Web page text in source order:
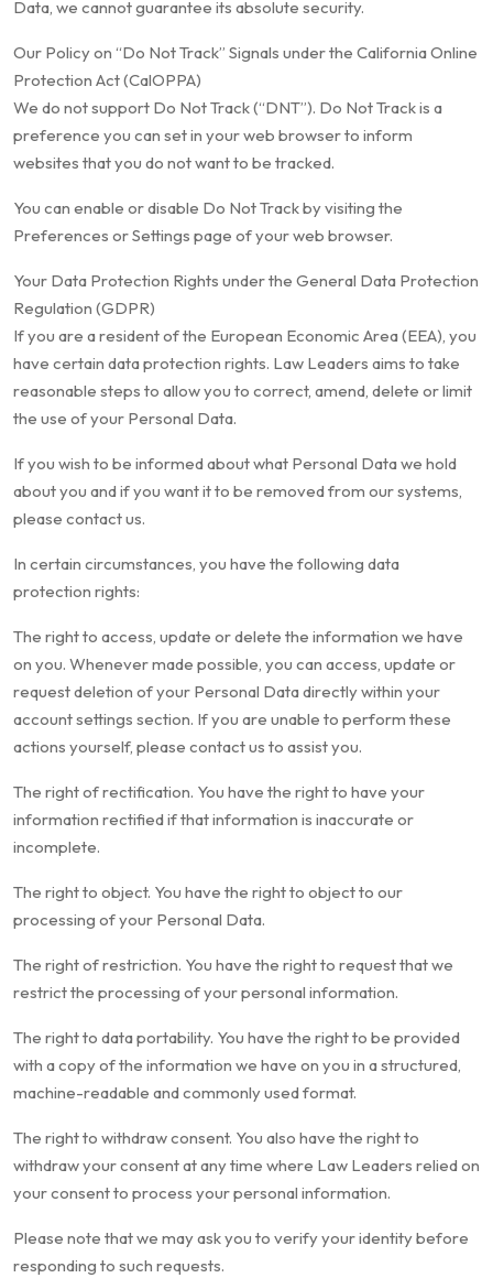
Data, we cannot guarantee its absolute security.
Our Policy on “Do Not Track” Signals under the California Online
Protection Act (CalOPPA)
We do not support Do Not Track (“DNT”). Do Not Track is a
preference you can set in your web browser to inform
websites that you do not want to be tracked.
You can enable or disable Do Not Track by visiting the
Preferences or Settings page of your web browser.
Your Data Protection Rights under the General Data Protection
Regulation (GDPR)
If you are a resident of the European Economic Area (EEA), you
have certain data protection rights. Law Leaders aims to take
reasonable steps to allow you to correct, amend, delete or limit
the use of your Personal Data.
If you wish to be informed about what Personal Data we hold
about you and if you want it to be removed from our systems,
please contact us.
In certain circumstances, you have the following data
protection rights:
The right to access, update or delete the information we have
on you. Whenever made possible, you can access, update or
request deletion of your Personal Data directly within your
account settings section. If you are unable to perform these
actions yourself, please contact us to assist you.
The right of rectification. You have the right to have your
information rectified if that information is inaccurate or
incomplete.
The right to object. You have the right to object to our
processing of your Personal Data.
The right of restriction. You have the right to request that we
restrict the processing of your personal information.
The right to data portability. You have the right to be provided
with a copy of the information we have on you in a structured,
machine-readable and commonly used format.
The right to withdraw consent. You also have the right to
withdraw your consent at any time where Law Leaders relied on
your consent to process your personal information.
Please note that we may ask you to verify your identity before
responding to such requests.